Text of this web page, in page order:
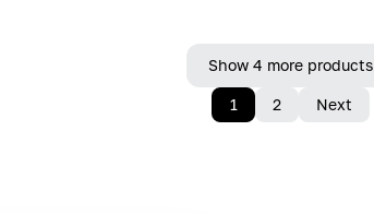
Show 4 more products
1 2 Next